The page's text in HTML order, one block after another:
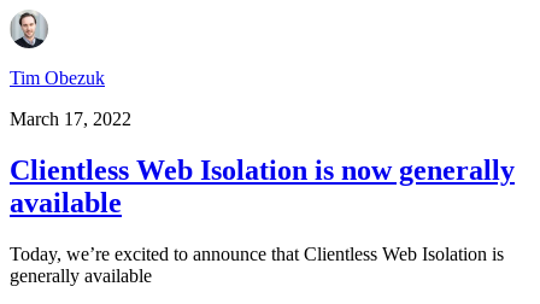
Tim Obezuk
March 17, 2022
Clientless Web Isolation is now generally
available
Today, we’re excited to announce that Clientless Web Isolation is
generally available